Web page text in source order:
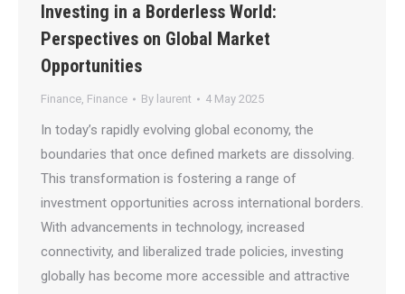
Investing in a Borderless World:
Perspectives on Global Market
Opportunities
Finance, Finance By laurent 4 May 2025
In today’s rapidly evolving global economy, the
boundaries that once defined markets are dissolving.
This transformation is fostering a range of
investment opportunities across international borders.
With advancements in technology, increased
connectivity, and liberalized trade policies, investing
globally has become more accessible and attractive